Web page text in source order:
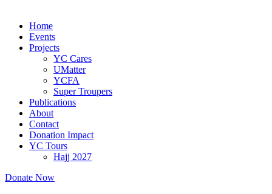
Home
Events
Projects
YC Cares
UMatter
YCFA
Super Troupers
Publications
About
Contact
Donation Impact
YC Tours
Hajj 2027
Donate Now